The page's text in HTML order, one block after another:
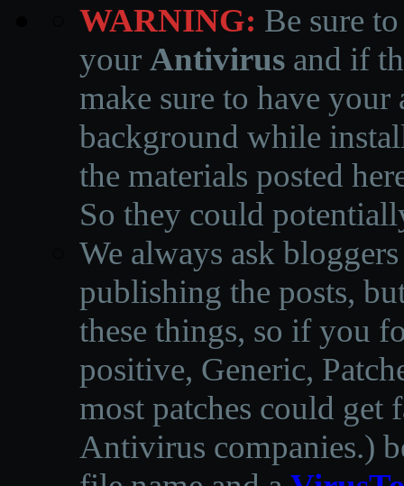
WARNING: Be sure
your Antivirus and if
make sure to have
background while
the materials posted
So they could
We always ask
publishing the posts,
these things, so if you
positive, Generic,
most patches could get
Antivirus companies.)